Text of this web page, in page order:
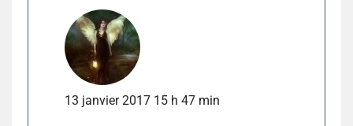
13 janvier 2017 15 h 47 min